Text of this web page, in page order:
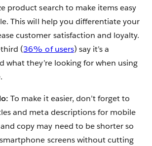
product search to make items easy
This will help you differentiate your
customer satisfaction and loyalty.
(36% of users) say it’s a
what they’re looking for when using
To make it easier, don’t forget to
and meta descriptions for mobile
copy may need to be shorter so
screens without cutting